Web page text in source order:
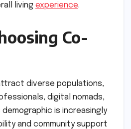
living experience.
Co-
diverse populations,
digital nomads,
is increasingly
and community support